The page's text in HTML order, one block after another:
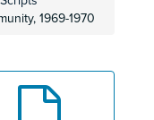
1969-1970